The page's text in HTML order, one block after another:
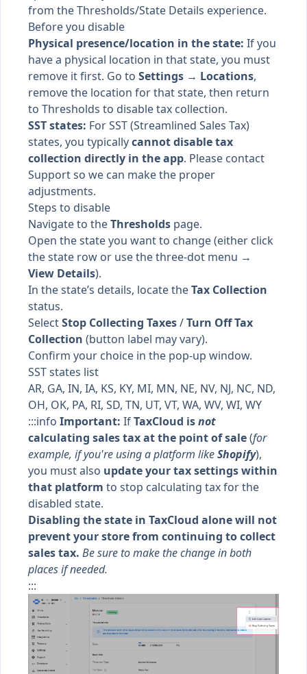
from the Thresholds/State Details experience.
Before you disable
Physical presence/location in the state: If you
have a physical location in that state, you must
remove it first. Go to Settings → Locations,
remove the location for that state, then return
to Thresholds to disable tax collection.
SST states: For SST (Streamlined Sales Tax)
states, you typicallycannot disable tax
collection directly in the app. Please contact
Support so we can make the proper
adjustments.
Steps to disable
Navigate to theThresholds page.
Open the state you want to change (either click
the state row or use the three-dot menu →
View Details).
In the state’s details, locate theTax Collection
status.
SelectStop Collecting Taxes/Turn Off Tax
Collection (button label may vary).
Confirm your choice in the pop-up window.
SST states list
AR, GA, IN, IA, KS, KY, MI, MN, NE, NV, NJ, NC, ND,
OH, OK, PA, RI, SD, TN, UT, VT, WA, WV, WI, WY
:::info Important: IfTaxCloud isnot
calculating sales tax at the point of sale(for
example, if you're using a platform likeShopify),
you must also update your tax settings within
that platform to stop calculating tax for the
disabled state.
Disabling the state in TaxCloud alone will not
prevent your store from continuing to collect
sales tax. Be sure to make the change in both
places if needed.
:::